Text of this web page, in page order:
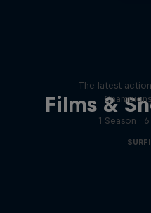
Films &
The latest
1 Season ·